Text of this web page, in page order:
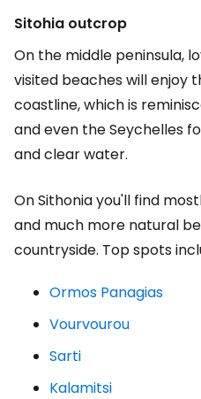
Sitohia outcrop
On the middle peninsula,
visited beaches will enjoy
coastline, which is
and even the Seychelles
and clear water.
On Sithonia you'll find
and much more natural
countryside. Top spots
Ormos Panagias
Vourvourou
Sarti
Kalamitsi